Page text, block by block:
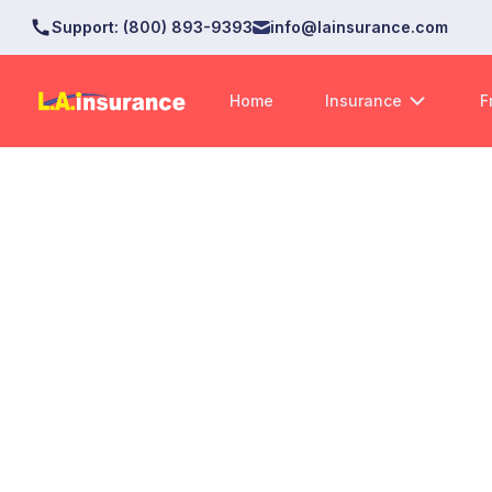
Support: (800) 893-9393 info@lainsurance.com
Home Insurance